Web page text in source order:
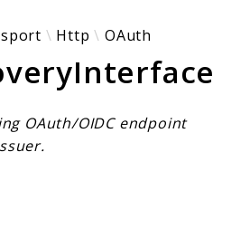
Http OAuth
OAuth/OIDC endpoint